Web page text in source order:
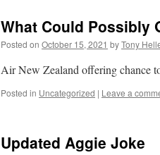
What Could Possibly
Posted on October 15, 2021 byTony
Air New Zealand offering chance
Posted in Uncategorized | Leave a
Updated Aggie Joke